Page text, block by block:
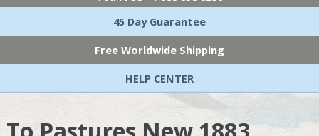
45 Day Guarantee
Free Worldwide Shipping
HELP CENTER